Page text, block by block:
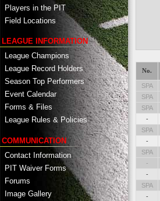
Players in the PIT
Field Locations
LEAGUE INFORMATION
League Champions
League Record Holders
Season Top Performers
Event Calendar
Forms & Files
League Rules & Policies
COMMUNICATION
Contact Information
PIT Waiver Forms
Forums
Image Gallery
No.
SPA
SPA
SPA
-
SPA
-
SPA
-
-
SPA
-